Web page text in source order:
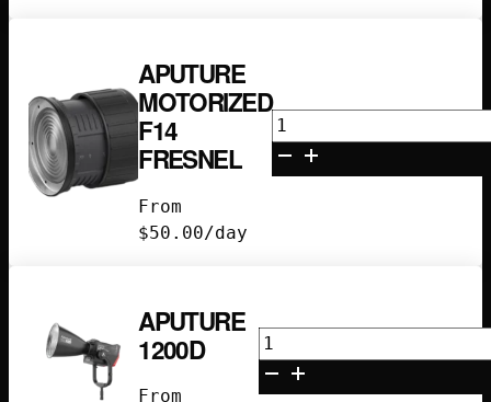
APUTURE
MOTORIZED
F14
FRESNEL
From
$50.00/day
Aputure
Motorized
F14
APUTURE
1200D
From
Aputure
1200D
quantity